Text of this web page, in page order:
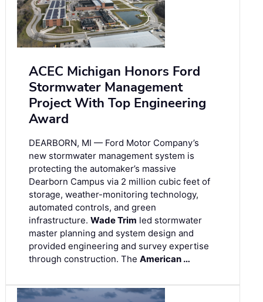
ACEC Michigan Honors Ford
Stormwater Management
Project With Top Engineering
Award
DEARBORN, MI — Ford Motor Company’s
new stormwater management system is
protecting the automaker’s massive
Dearborn Campus via 2 million cubic feet of
storage, weather-monitoring technology,
automated controls, and green
infrastructure. Wade Trim led stormwater
master planning and system design and
provided engineering and survey expertise
through construction. The American …